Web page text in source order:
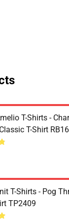
T-Shirts -
T-Shirt
T-Shirts - Pog
TP2409